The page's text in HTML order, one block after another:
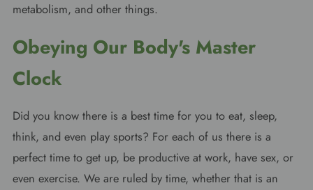
metabolism, and other things.
Obeying Our Body's Master
Clock
Did you know there is a best time for you to eat, sleep,
think, and even play sports? For each of us there is a
perfect time to get up, be productive at work, have sex, or
even exercise. We are ruled by time, whether that is an